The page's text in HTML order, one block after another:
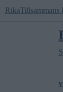
RikaTillsammans